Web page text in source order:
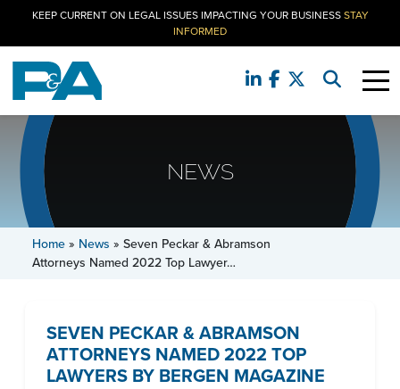
KEEP CURRENT ON LEGAL ISSUES IMPACTING YOUR BUSINESSSTAY
INFORMED
NEWS
Home » News » Seven Peckar & Abramson
Attorneys Named 2022 Top Lawyer…
SEVEN PECKAR & ABRAMSON
ATTORNEYS NAMED 2022 TOP
LAWYERS BY BERGEN MAGAZINE